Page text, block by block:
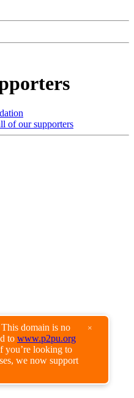
domain is no
to www.p2pu.org
you’re looking to
we now support
×
of our supporters